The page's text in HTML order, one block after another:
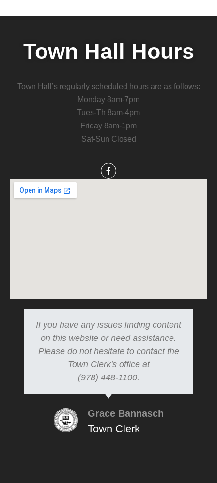
Town Hall Hours
Town Hall’s regularly scheduled hours are as follows:
Monday 8am-7pm
Tues-Th 8am-4pm
Friday 8am-1pm
Sat-Sun Closed
If you have any issues finding content
on this website or need assistance.
Please do not hesitate to contact the
Town Clerk's office at
(978) 448-1100.
Grace Bannasch
Town Clerk